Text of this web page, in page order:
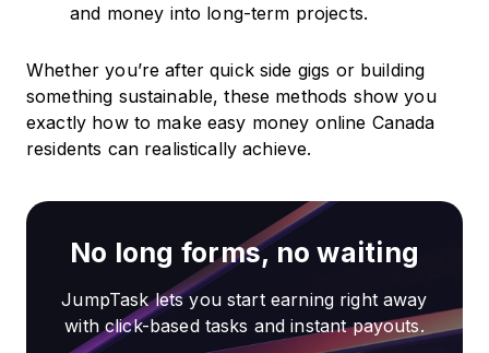
and money into long-term projects.
Whether you’re after quick side gigs or building
something sustainable, these methods show you
exactly how to make easy money online Canada
residents can realistically achieve.
No long forms, no waiting
JumpTask lets you start earning right away
with click-based tasks and instant payouts.